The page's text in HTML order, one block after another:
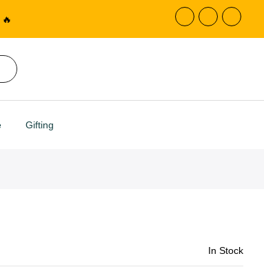
🔥
Gifting
In Stock